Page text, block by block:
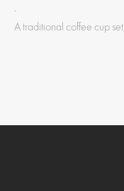
-
A traditional coffee cup